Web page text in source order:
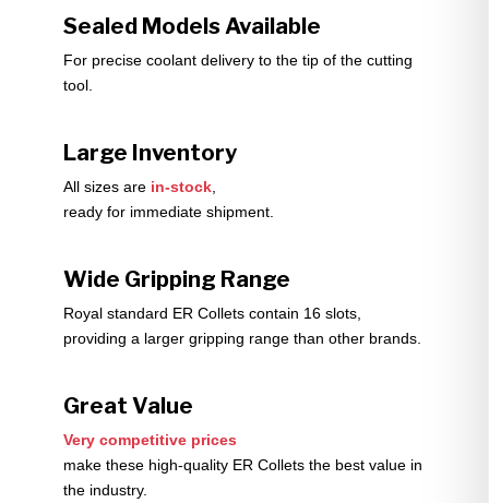
Sealed Models Available
For precise coolant delivery to the tip of the cutting
tool.
Large Inventory
All sizes are in-stock,
ready for immediate shipment.
Wide Gripping Range
Royal standard ER Collets contain 16 slots,
providing a larger gripping range than other brands.
Great Value
Very competitive prices
make these high-quality ER Collets the best value in
the industry.